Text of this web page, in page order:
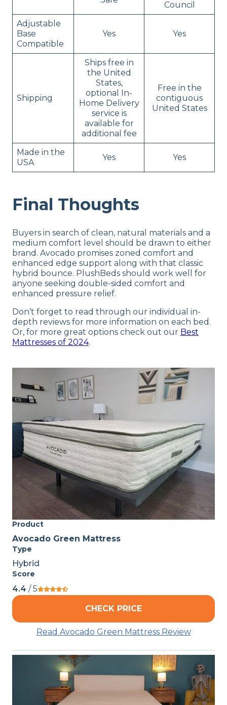
Council
Adjustable
Base
Compatible
Yes Yes
Shipping
Ships free in
the United
States,
optional In-
Home Delivery
service is
available for
additional fee
Free in the
contiguous
United States
Made in the
USA
Yes Yes
Final Thoughts
Buyers in search of clean, natural materials and a
medium comfort level should be drawn to either
brand. Avocado promises zoned comfort and
enhanced edge support along with that classic
hybrid bounce. PlushBeds should work well for
anyone seeking double-sided comfort and
enhanced pressure relief.
Don’t forget to read through our individual in-
depth reviews for more information on each bed.
Or, for more great options check out our Best
Mattresses of 2024.
Product
Avocado Green Mattress
Type
Hybrid
Score
4.4 / 5
CHECK PRICE
Read Avocado Green Mattress Review